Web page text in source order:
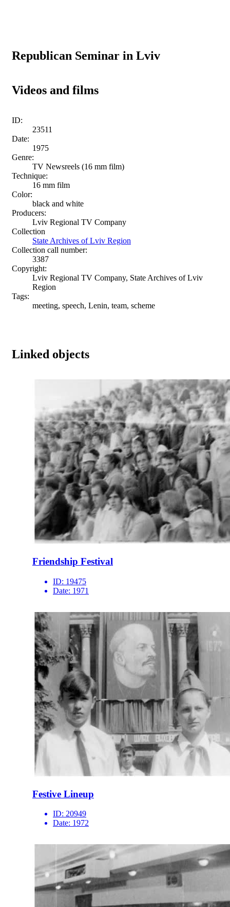
Republican Seminar in Lviv
Videos and films
ID:
23511
Date:
1975
Genre:
TV Newsreels (16 mm film)
Technique:
16 mm film
Color:
black and white
Producers:
Lviv Regional TV Company
Collection
State Archives of Lviv Region
Collection call number:
3387
Copyright:
Lviv Regional TV Company, State Archives of Lviv
Region
Tags:
meeting, speech, Lenin, team, scheme
Linked objects
Friendship Festival
ID: 19475
Date: 1971
Festive Lineup
ID: 20949
Date: 1972